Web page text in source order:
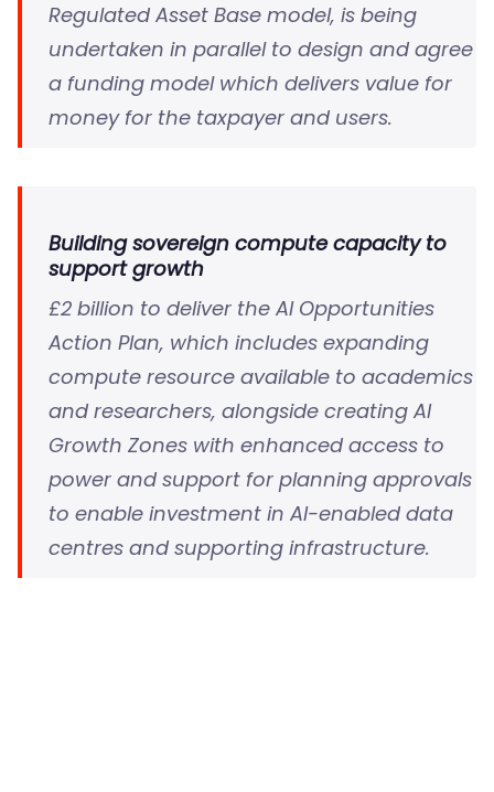
Regulated Asset Base model, is being
undertaken in parallel to design and agree
a funding model which delivers value for
money for the taxpayer and users.
Building sovereign compute capacity to
support growth
£2 billion to deliver the AI Opportunities
Action Plan, which includes expanding
compute resource available to academics
and researchers, alongside creating AI
Growth Zones with enhanced access to
power and support for planning approvals
to enable investment in AI-enabled data
centres and supporting infrastructure.